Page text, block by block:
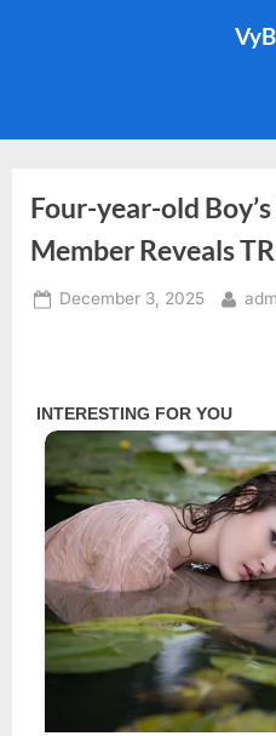
Four-year-old
Member Reveals
Posted
December 3, 2025 By